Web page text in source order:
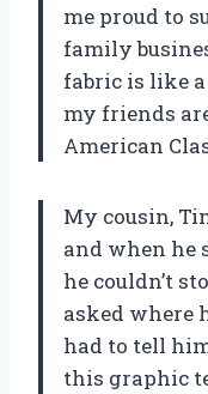
me proud to
family
fabric is like
my friends
American
My cousin,
and when he
he couldn’t
asked where
had to tell
this graphic